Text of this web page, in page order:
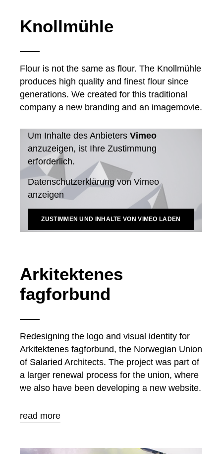
Knollmühle
Flour is not the same as flour. The Knollmühle
produces high quality and finest flour since
generations. We created for this traditional
company a new branding and an imagemovie.
Um Inhalte des Anbieters Vimeo
anzuzeigen, ist Ihre Zustimmung
erforderlich.
Datenschutzerklärung von Vimeo
anzeigen
ZUSTIMMEN UND INHALTE VON VIMEO LADEN
Arkitektenes
fagforbund
Redesigning the logo and visual identity for
Arkitektenes fagforbund, the Norwegian Union
of Salaried Architects. The project was part of
a larger renewal process for the union, where
we also have been developing a new website.
read more